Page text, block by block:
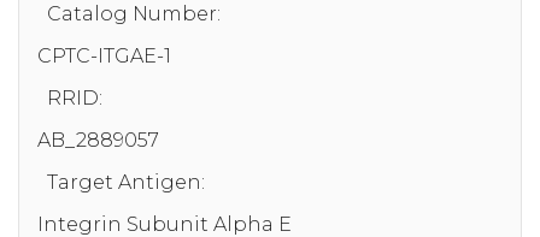
Catalog Number:
CPTC-ITGAE-1
RRID:
AB_2889057
Target Antigen:
Integrin Subunit Alpha E